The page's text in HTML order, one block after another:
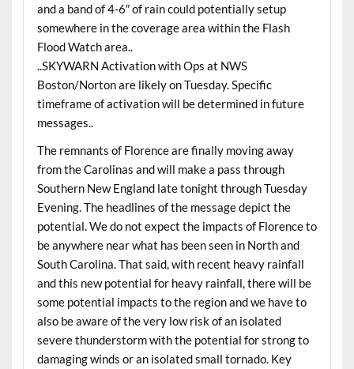
and a band of 4-6″ of rain could potentially setup
somewhere in the coverage area within the Flash
Flood Watch area..
..SKYWARN Activation with Ops at NWS
Boston/Norton are likely on Tuesday. Specific
timeframe of activation will be determined in future
messages..
The remnants of Florence are finally moving away
from the Carolinas and will make a pass through
Southern New England late tonight through Tuesday
Evening. The headlines of the message depict the
potential. We do not expect the impacts of Florence to
be anywhere near what has been seen in North and
South Carolina. That said, with recent heavy rainfall
and this new potential for heavy rainfall, there will be
some potential impacts to the region and we have to
also be aware of the very low risk of an isolated
severe thunderstorm with the potential for strong to
damaging winds or an isolated small tornado. Key